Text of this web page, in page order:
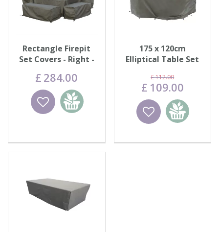
Rectangle Firepit
Set Covers - Right -
£ 284.00
Wishlist
Add to
basket
175 x 120cm
Elliptical Table Set
£112.00
£ 109.00
Wishlist
Add to
basket